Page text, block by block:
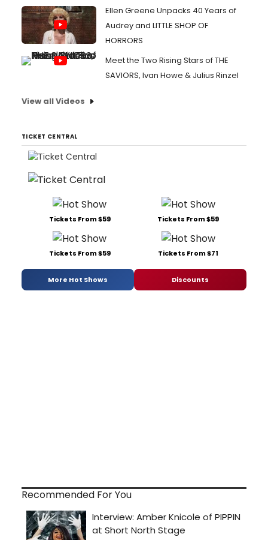
Ellen Greene Unpacks 40 Years of
Audrey and LITTLE SHOP OF
HORRORS
Meet the Two Rising Stars of THE
SAVIORS, Ivan Howe & Julius Rinzel
View all Videos
TICKET CENTRAL
Tickets From $59 Tickets From $59
Tickets From $59 Tickets From $71
More Hot Shows Discounts
Recommended For You